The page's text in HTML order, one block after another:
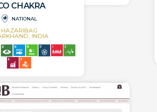
CHAKRA
NATIONAL
HAZARIBAG
INDIA